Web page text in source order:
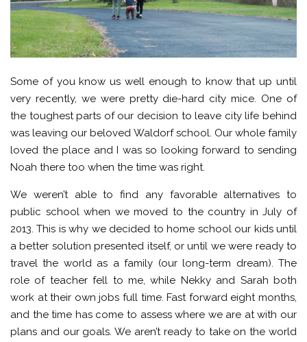
Some of you know us well enough to know that up until
very recently, we were pretty die-hard city mice. One of
the toughest parts of our decision to leave city life behind
was leaving our beloved Waldorf school. Our whole family
loved the place and I was so looking forward to sending
Noah there too when the time was right.
We weren’t able to find any favorable alternatives to
public school when we moved to the country in July of
2013. This is why we decided to home school our kids until
a better solution presented itself, or until we were ready to
travel the world as a family (our long-term dream). The
role of teacher fell to me, while Nekky and Sarah both
work at their own jobs full time. Fast forward eight months,
and the time has come to assess where we are at with our
plans and our goals. We aren’t ready to take on the world